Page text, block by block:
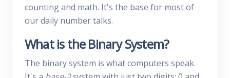
counting and math. It's the base for most of
our daily number talks.
What is the Binary System?
The binary system is what computers speak.